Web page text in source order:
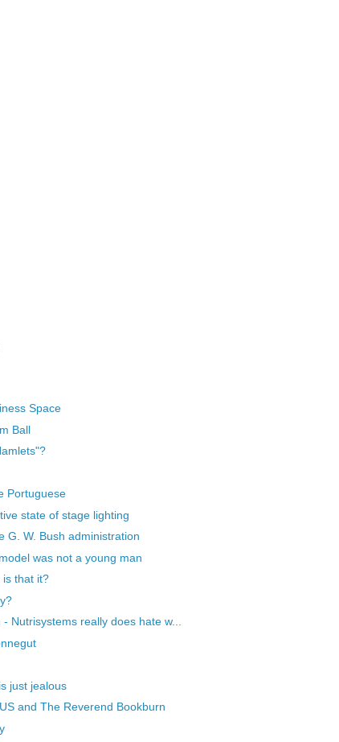
Space
Ball
Portuguese
state of stage lighting
G. W. Bush administration
was not a young man
that it?
Nutrisystems really does hate w...
just jealous
and The Reverend Bookburn